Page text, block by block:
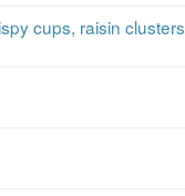
cups, raisin clusters